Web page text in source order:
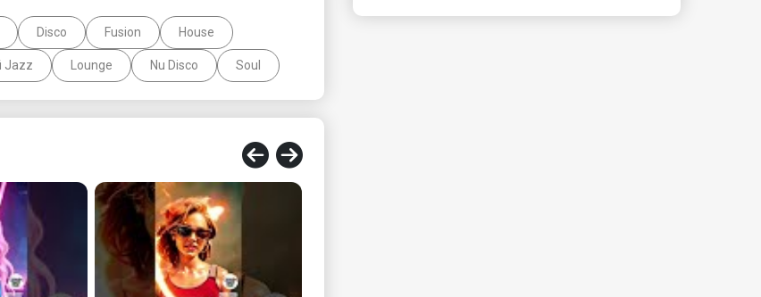
Disco Fusion House
Jazz Lounge Nu Disco Soul